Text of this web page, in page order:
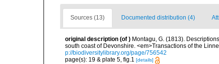
Sources (13) Documented distribution (4)
original description (of ) Montagu, G. (1813).
south coast of Devonshire. <em>Transactions of the
p://biodiversitylibrary.org/page/756542
page(s): 19 & plate 5, fig.1 [details]